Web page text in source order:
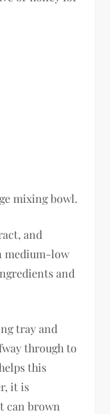
mixing bowl.
and
medium-low
and
tray and
through to
this
it is
can brown